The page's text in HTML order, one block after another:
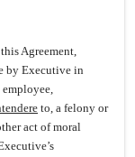
Agreement,
by Executive in
to, a felony or
act of moral